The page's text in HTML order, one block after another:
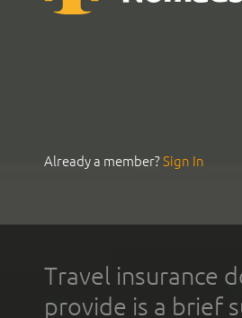
Already a member?Sign In
Travel insurance
provide is a brief